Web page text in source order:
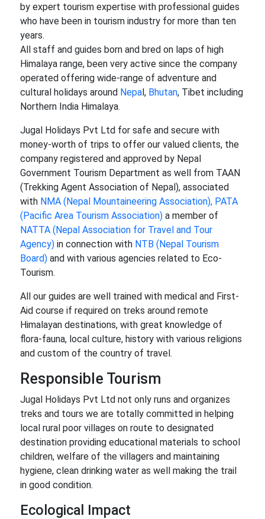
by expert tourism expertise with professional guides
who have been in tourism industry for more than ten
years.
All staff and guides born and bred on laps of high
Himalaya range, been very active since the company
operated offering wide-range of adventure and
cultural holidays around Nepal,Bhutan, Tibet including
Northern India Himalaya.
Jugal Holidays Pvt Ltd for safe and secure with
money-worth of trips to offer our valued clients, the
company registered and approved by Nepal
Government Tourism Department as well from TAAN
(Trekking Agent Association of Nepal), associated
with NMA (Nepal Mountaineering Association),PATA
(Pacific Area Tourism Association)a member of
NATTA (Nepal Association for Travel and Tour
Agency)in connection with NTB (Nepal Tourism
Board)and with various agencies related to Eco-
Tourism.
All our guides are well trained with medical and First-
Aid course if required on treks around remote
Himalayan destinations, with great knowledge of
flora-fauna, local culture, history with various religions
and custom of the country of travel.
Responsible Tourism
Jugal Holidays Pvt Ltd not only runs and organizes
treks and tours we are totally committed in helping
local rural poor villages on route to designated
destination providing educational materials to school
children, welfare of the villagers and maintaining
hygiene, clean drinking water as well making the trail
in good condition.
Ecological Impact